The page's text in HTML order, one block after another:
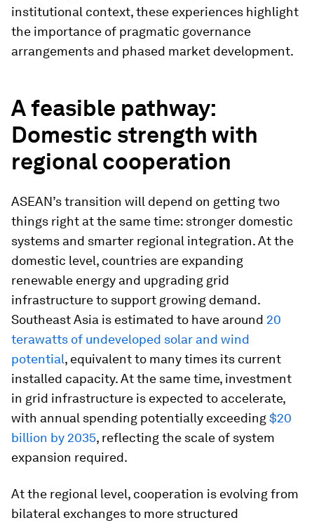
institutional context, these experiences highlight
the importance of pragmatic governance
arrangements and phased market development.
A feasible pathway:
Domestic strength with
regional cooperation
ASEAN’s transition will depend on getting two
things right at the same time: stronger domestic
systems and smarter regional integration. At the
domestic level, countries are expanding
renewable energy and upgrading grid
infrastructure to support growing demand.
Southeast Asia is estimated to have around 20
terawatts of undeveloped solar and wind
potential, equivalent to many times its current
installed capacity. At the same time, investment
in grid infrastructure is expected to accelerate,
with annual spending potentially exceeding$20
billion by 2035, reflecting the scale of system
expansion required.
At the regional level, cooperation is evolving from
bilateral exchanges to more structured